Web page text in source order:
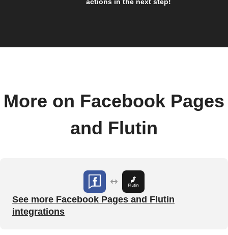
actions in the next step!
More on Facebook Pages
and Flutin
See more Facebook Pages and Flutin
integrations